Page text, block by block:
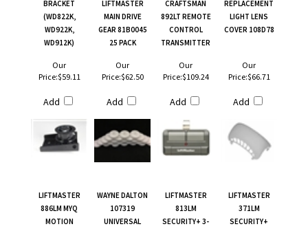
BRACKET
(WD822K,
WD922K,
WD912K)
LIFTMASTER
MAIN DRIVE
GEAR 81B0045
25 PACK
CRAFTSMAN
892LT REMOTE
CONTROL
TRANSMITTER
REPLACEMENT
LIGHT LENS
COVER 108D78
Our
Price:$59.11
Add
Our
Price:$62.50
Add
Our
Price:$109.24
Add
Our
Price:$66.71
Add
LIFTMASTER
886LM MYQ
MOTION
WAYNE DALTON
107319
UNIVERSAL
LIFTMASTER
813LM
SECURITY+ 3-
LIFTMASTER
371LM
SECURITY+